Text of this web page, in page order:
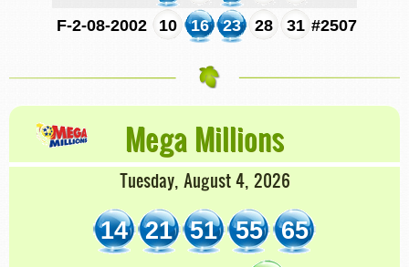
F-2-08-2002
10 16 23 28 31 #2507
Mega Millions
Tuesday, August 4, 2026
14 21 51 55 65